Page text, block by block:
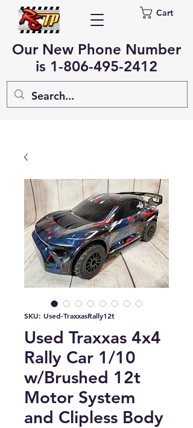
Cart
Our New Phone Number
is 1-806-495-2412
SKU: Used-TraxxasRally12t
Used Traxxas 4x4
Rally Car 1/10
w/Brushed 12t
Motor System
and Clipless Body